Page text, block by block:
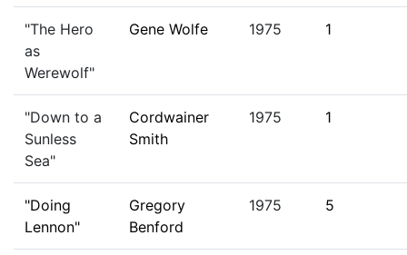
"The Hero
as
Werewolf"
Gene Wolfe 1975 1
"Down to a
Sunless
Sea"
Cordwainer
Smith
1975 1
"Doing
Lennon"
Gregory
Benford
1975 5